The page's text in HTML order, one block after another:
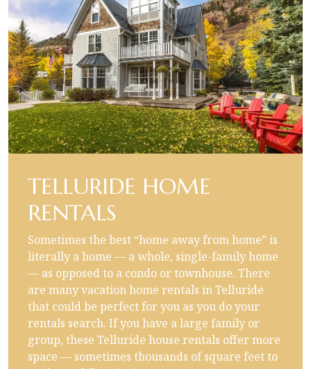
TELLURIDE HOME
RENTALS
Sometimes the best “home away from home” is
literally a home — a whole, single-family home
— as opposed to a condo or townhouse. There
are many vacation home rentals in Telluride
that could be perfect for you as you do your
rentals search. If you have a large family or
group, these Telluride house rentals offer more
space — sometimes thousands of square feet to